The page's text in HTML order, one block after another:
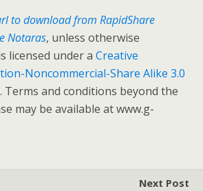
to download from RapidShare
Notaras, unless otherwise
licensed under a Creative
Noncommercial-Share Alike 3.0
. Terms and conditions beyond the
may be available at www.g-
Next Post